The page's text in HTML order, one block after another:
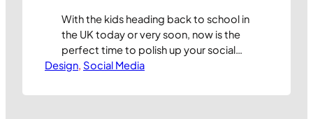
With the kids heading back to school in
the UK today or very soon, now is the
perfect time to polish up your social
media profile pictures and cover
images need to be has always been a
Design, Social Media